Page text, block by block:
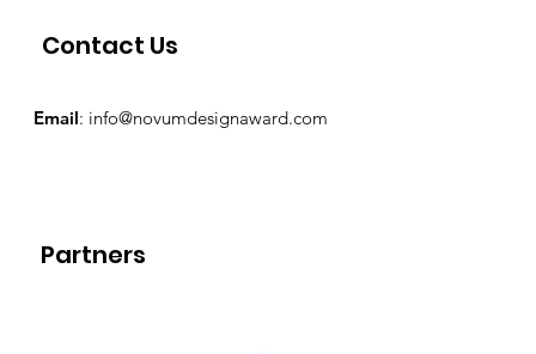
Contact Us
Partners
Email: info@novumdesignaward.com